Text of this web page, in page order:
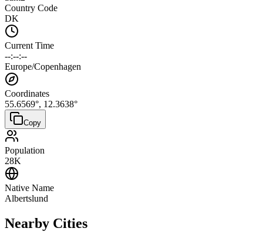
Country Code
DK
Current Time
--:--:--
Europe/Copenhagen
Coordinates
55.6569°, 12.3638°
Copy
Population
28K
Native Name
Albertslund
Nearby Cities